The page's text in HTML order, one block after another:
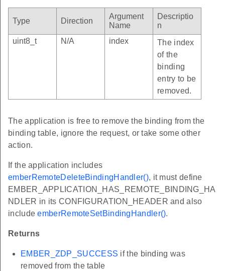
Type Direction
Argument
Name
Descriptio
n
uint8_t
N/A index
The index
of the
binding
entry to be
removed.
The application is free to remove the binding from the
binding table, ignore the request, or take some other
action.
If the application includes
emberRemoteDeleteBindingHandler(), it must define
EMBER_APPLICATION_HAS_REMOTE_BINDING_HA
NDLER in its CONFIGURATION_HEADER and also
includeemberRemoteSetBindingHandler().
Returns
EMBER_ZDP_SUCCESS if the binding was
removed from the table